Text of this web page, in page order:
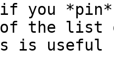
you
the list
is